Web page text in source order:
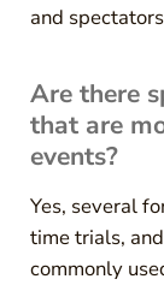
and
Are there
that are
events?
Yes, several
time trials,
commonly